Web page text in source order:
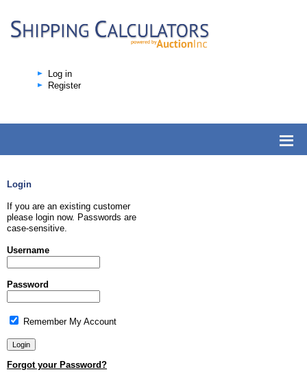
Log in
Register
Login
If you are an existing customer
please login now. Passwords are
case-sensitive.
Username
Password
Remember My Account
Forgot your Password?